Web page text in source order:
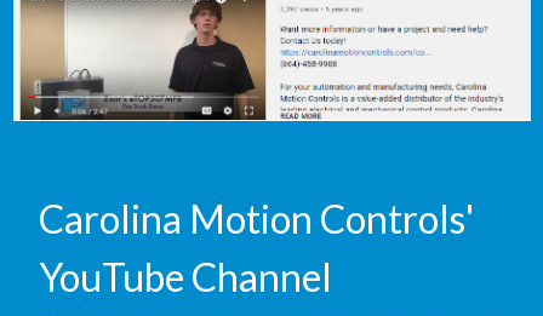
Carolina Motion Controls'
YouTube Channel